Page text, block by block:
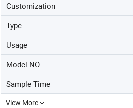
Customization
Type
Usage
Model NO.
Sample Time
View More